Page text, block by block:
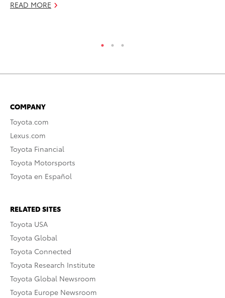
READ MORE
COMPANY
Toyota.com
Lexus.com
Toyota Financial
Toyota Motorsports
Toyota en Español
RELATED SITES
Toyota USA
Toyota Global
Toyota Connected
Toyota Research Institute
Toyota Global Newsroom
Toyota Europe Newsroom